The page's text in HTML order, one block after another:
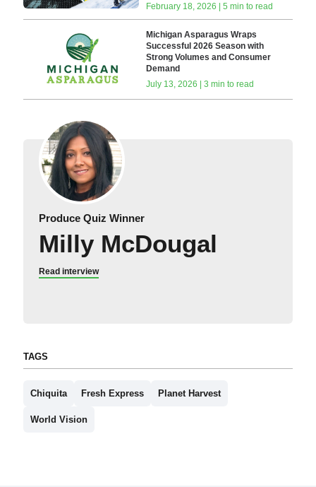
February 18, 2026 | 5 min to read
Michigan Asparagus Wraps
Successful 2026 Season with
Strong Volumes and Consumer
Demand
July 13, 2026 | 3 min to read
Produce Quiz Winner
Milly McDougal
Read interview
TAGS
Chiquita Fresh Express Planet Harvest
World Vision